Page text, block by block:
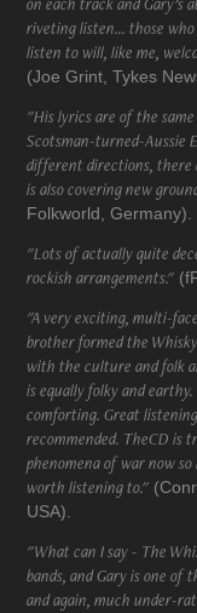
riveting listen... those
listen to will, like me,
(Joe Grint, Tykes
"His lyrics are of the
Scotsman-turned-Aussie
different directions, there
is also covering new
Folkworld, Germany).
"Lots of actually quite
rockish arrangements."
"A very exciting, multi-
brother formed the
with the culture and folk
is equally folky and
comforting. Great
recommended. TheCD is
phenomena of war now
worth listening to."
USA).
"What can I say - The
bands, and Gary is one of
and again, much under-